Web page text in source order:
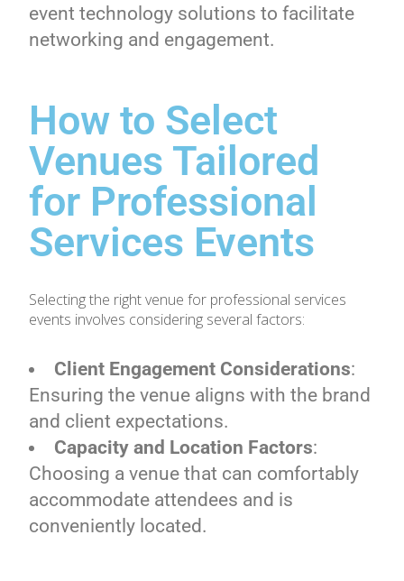
event technology solutions to facilitate
networking and engagement.
How to Select
Venues Tailored
for Professional
Services Events
Selecting the right venue for professional services
events involves considering several factors:
Client Engagement Considerations:
Ensuring the venue aligns with the brand
and client expectations.
Capacity and Location Factors:
Choosing a venue that can comfortably
accommodate attendees and is
conveniently located.